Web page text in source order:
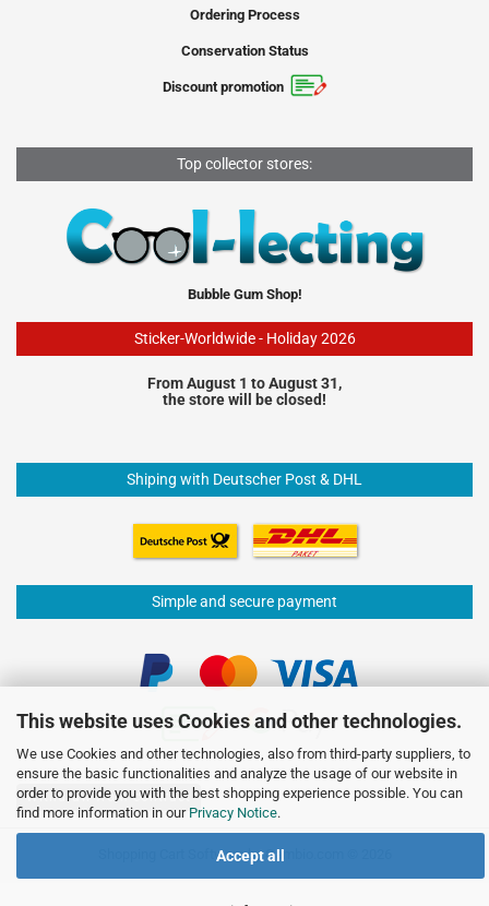
This website uses Cookies and other technologies.
We use Cookies and other technologies, also from third-party suppliers, to
ensure the basic functionalities and analyze the usage of our website in
order to provide you with the best shopping experience possible. You can
find more information in our Privacy Notice.
Accept all
Ordering Process
Conservation Status
Discount promotion
Top collector stores:
Bubble Gum Shop!
Sticker-Worldwide - Holiday 2026
From August 1 to August 31,
the store will be closed!
Shiping with Deutscher Post & DHL
Simple and secure payment
Withdraw from contract
Shopping Cart Softwareby Gambio.com © 2026